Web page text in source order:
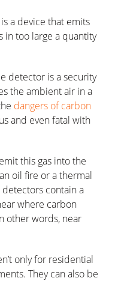
a device that emits
in too large a quantity
detector is a security
the ambient air in a
dangers of carbon
and even fatal with
this gas into the
oil fire or a thermal
contain a
where carbon
other words, near
only for residential
They can also be